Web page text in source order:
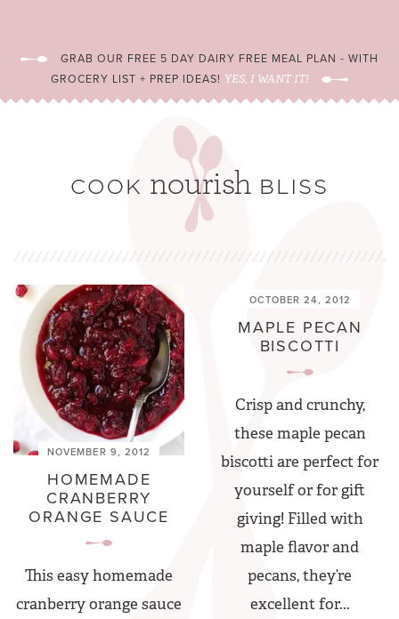
GRAB OUR FREE 5 DAY DAIRY FREE MEAL PLAN - WITH
GROCERY LIST + PREP IDEAS! YES, I WANT IT!
NOVEMBER 9, 2012
HOMEMADE
CRANBERRY
ORANGE SAUCE
This easy homemade
cranberry orange sauce
OCTOBER 24, 2012
MAPLE PECAN
BISCOTTI
Crisp and crunchy,
these maple pecan
biscotti are perfect for
yourself or for gift
giving! Filled with
maple flavor and
pecans, they’re
excellent for...